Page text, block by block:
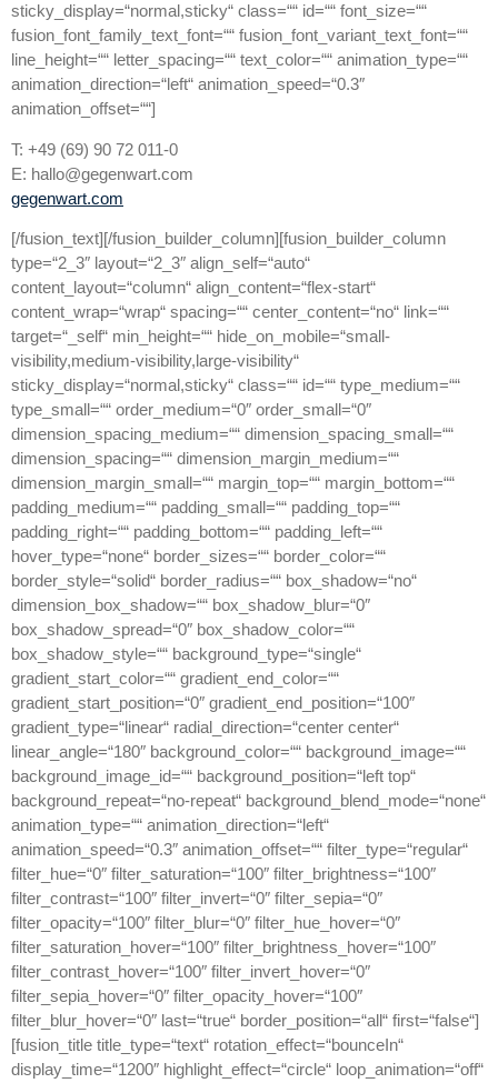
sticky_display=“normal,sticky“ class=““ id=““ font_size=““
fusion_font_family_text_font=““ fusion_font_variant_text_font=““
line_height=““ letter_spacing=““ text_color=““ animation_type=““
animation_direction=“left“ animation_speed=“0.3″
animation_offset=““]
T: +49 (69) 90 72 011-0
E: hallo@gegenwart.com
gegenwart.com
[/fusion_text][/fusion_builder_column][fusion_builder_column
type=“2_3″ layout=“2_3″ align_self=“auto“
content_layout=“column“ align_content=“flex-start“
content_wrap=“wrap“ spacing=““ center_content=“no“ link=““
target=“_self“ min_height=““ hide_on_mobile=“small-
visibility,medium-visibility,large-visibility“
sticky_display=“normal,sticky“ class=““ id=““ type_medium=““
type_small=““ order_medium=“0″ order_small=“0″
dimension_spacing_medium=““ dimension_spacing_small=““
dimension_spacing=““ dimension_margin_medium=““
dimension_margin_small=““ margin_top=““ margin_bottom=““
padding_medium=““ padding_small=““ padding_top=““
padding_right=““ padding_bottom=““ padding_left=““
hover_type=“none“ border_sizes=““ border_color=““
border_style=“solid“ border_radius=““ box_shadow=“no“
dimension_box_shadow=““ box_shadow_blur=“0″
box_shadow_spread=“0″ box_shadow_color=““
box_shadow_style=““ background_type=“single“
gradient_start_color=““ gradient_end_color=““
gradient_start_position=“0″ gradient_end_position=“100″
gradient_type=“linear“ radial_direction=“center center“
linear_angle=“180″ background_color=““ background_image=““
background_image_id=““ background_position=“left top“
background_repeat=“no-repeat“ background_blend_mode=“none“
animation_type=““ animation_direction=“left“
animation_speed=“0.3″ animation_offset=““ filter_type=“regular“
filter_hue=“0″ filter_saturation=“100″ filter_brightness=“100″
filter_contrast=“100″ filter_invert=“0″ filter_sepia=“0″
filter_opacity=“100″ filter_blur=“0″ filter_hue_hover=“0″
filter_saturation_hover=“100″ filter_brightness_hover=“100″
filter_contrast_hover=“100″ filter_invert_hover=“0″
filter_sepia_hover=“0″ filter_opacity_hover=“100″
filter_blur_hover=“0″ last=“true“ border_position=“all“ first=“false“]
[fusion_title title_type=“text“ rotation_effect=“bounceIn“
display_time=“1200″ highlight_effect=“circle“ loop_animation=“off“